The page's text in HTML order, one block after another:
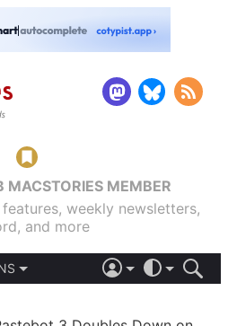
MACSTORIES MEMBER
weekly newsletters,
and more